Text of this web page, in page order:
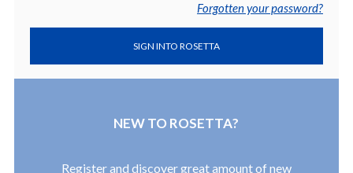
Forgotten your password?
SIGN INTO ROSETTA
New to Rosetta?
Register and discover great amount of new